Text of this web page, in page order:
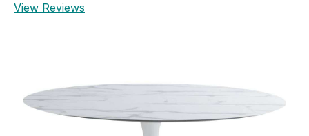
View Reviews